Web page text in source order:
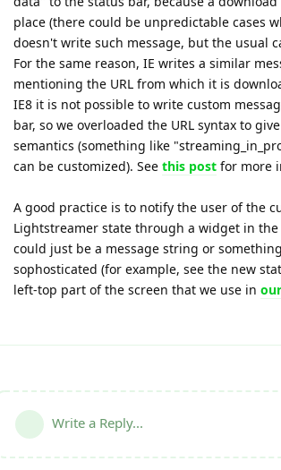
place (there could be unpredictable cases
doesn't write such message, but the usual
For the same reason, IE writes a similar
mentioning the URL from which it is
IE8 it is not possible to write custom
bar, so we overloaded the URL syntax to
semantics (something like
can be customized). See this post for more
A good practice is to notify the user of the
Lightstreamer state through a widget in
could just be a message string or
sophosticated (for example, see the new
left-top part of the screen that we use in
Write a Reply...